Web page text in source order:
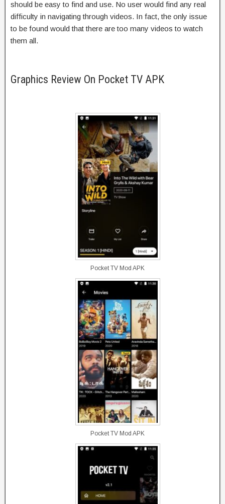
should be easy to find and use. No user would find any real
difficulty in navigating through videos. In fact, the only issue
to be found would that there are too many videos to watch
them all.
Graphics Review On Pocket TV APK
Pocket TV Mod APK
Pocket TV Mod APK